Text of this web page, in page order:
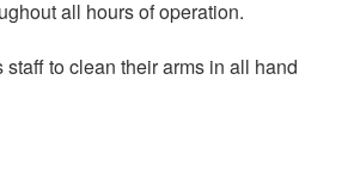
all hours of operation.
to clean their arms in all hand